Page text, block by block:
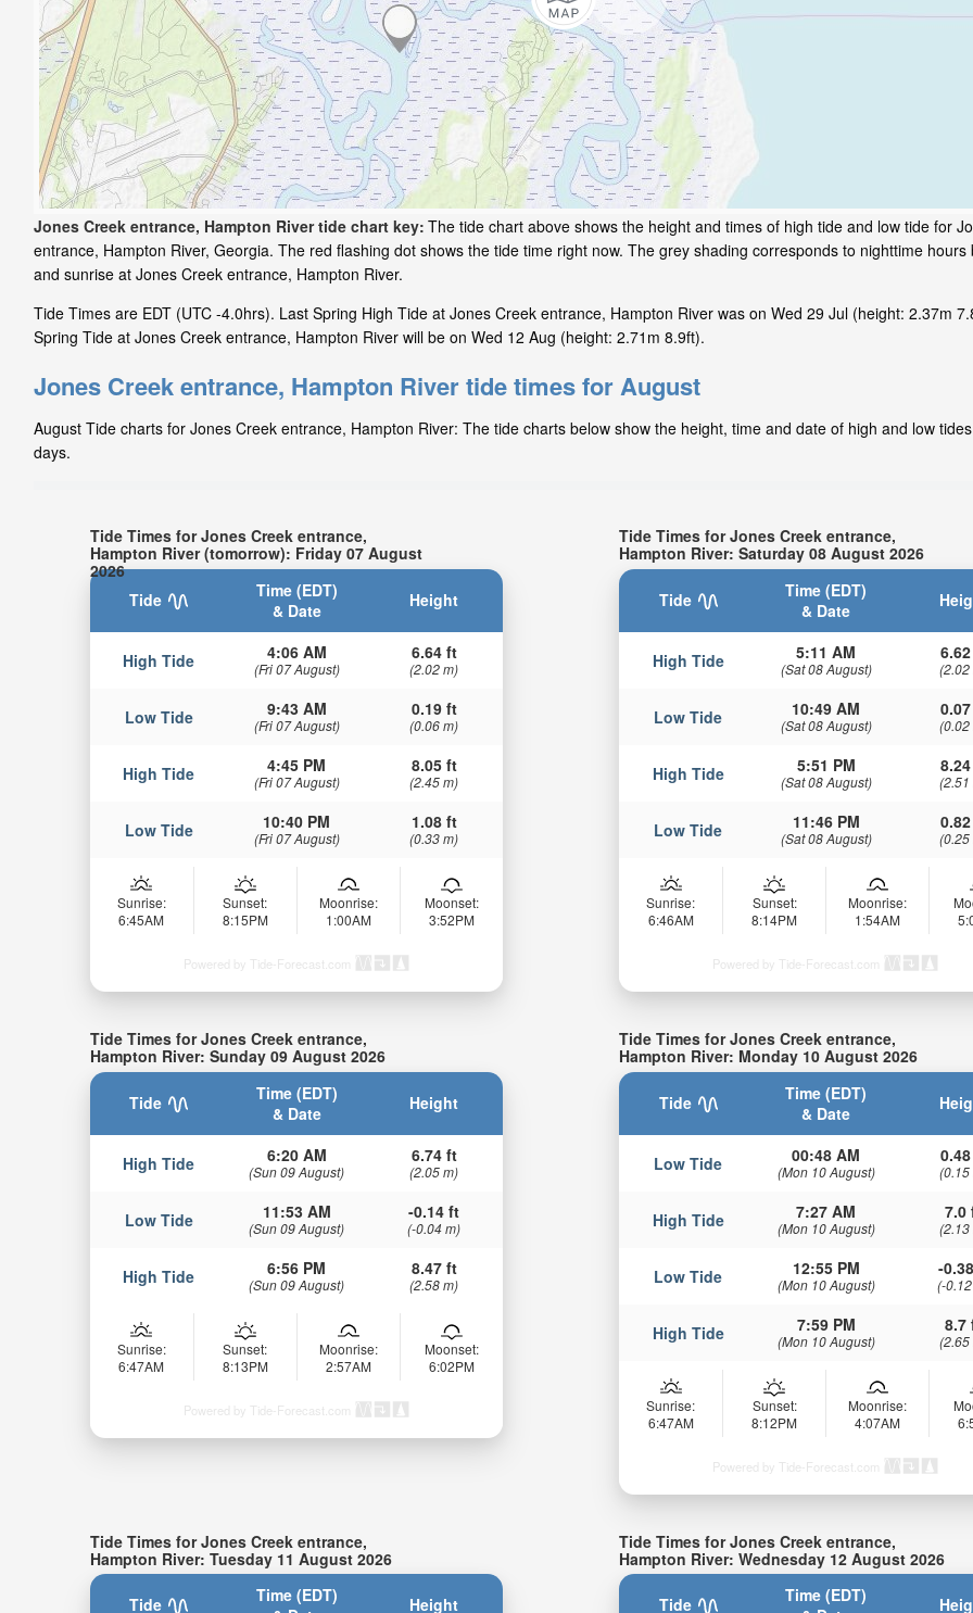
Jones Creek entrance, Hampton River tide chart key: The tide chart above shows the height and times of high tide and low tide for
entrance, Hampton River, Georgia. The red flashing dot shows the tide time right now. The grey shading corresponds to nighttime hours
and sunrise at Jones Creek entrance, Hampton River.
Tide Times are EDT (UTC -4.0hrs). Last Spring High Tide at Jones Creek entrance, Hampton River was on Wed 29 Jul (height: 2.37m
Spring Tide at Jones Creek entrance, Hampton River will be on Wed 12 Aug (height: 2.71m 8.9ft).
Jones Creek entrance, Hampton River tide times for August
August Tide charts for Jones Creek entrance, Hampton River: The tide charts below show the height, time and date of high and low
days.
Tide Times for Jones Creek entrance,
Hampton River (tomorrow): Friday 07 August
2026
Tide
Time (EDT)
& Date
Height
High Tide 4:06 AM
(Fri 07 August)
6.64 ft
(2.02 m)
Low Tide 9:43 AM
(Fri 07 August)
0.19 ft
(0.06 m)
High Tide 4:45 PM
(Fri 07 August)
8.05 ft
(2.45 m)
Low Tide 10:40 PM
(Fri 07 August)
1.08 ft
(0.33 m)
Sunrise:
6:45AM
Sunset:
8:15PM
Moonrise:
1:00AM
Moonset:
3:52PM
Powered by Tide-Forecast.com
Tide Times for Jones Creek entrance,
Hampton River: Saturday 08 August 2026
Tide
Time (EDT)
& Date
High Tide 5:11 AM
(Sat 08 August) (2.02
Low Tide 10:49 AM
(Sat 08 August) (0.02
High Tide 5:51 PM
(Sat 08 August) (2.51
Low Tide 11:46 PM
(Sat 08 August) (0.25
Sunrise:
6:46AM
Sunset:
8:14PM
Moonrise:
1:54AM
Powered by Tide-Forecast.com
Tide Times for Jones Creek entrance,
Hampton River: Sunday 09 August 2026
Tide
Time (EDT)
& Date
Height
High Tide 6:20 AM
(Sun 09 August)
6.74 ft
(2.05 m)
Low Tide 11:53 AM
(Sun 09 August)
-0.14 ft
(-0.04 m)
High Tide 6:56 PM
(Sun 09 August)
8.47 ft
(2.58 m)
Sunrise:
6:47AM
Sunset:
8:13PM
Moonrise:
2:57AM
Moonset:
6:02PM
Powered by Tide-Forecast.com
Tide Times for Jones Creek entrance,
Hampton River: Monday 10 August 2026
Tide
Time (EDT)
& Date
Low Tide 00:48 AM
(Mon 10 August) (0.15
High Tide 7:27 AM
(Mon 10 August)
7.0
(2.13
Low Tide 12:55 PM
(Mon 10 August)
-
(-
High Tide 7:59 PM
(Mon 10 August)
8.7
(2.65
Sunrise:
6:47AM
Sunset:
8:12PM
Moonrise:
4:07AM
Powered by Tide-Forecast.com
Tide Times for Jones Creek entrance,
Hampton River: Tuesday 11 August 2026
Tide
Time (EDT)
Height
Tide Times for Jones Creek entrance,
Hampton River: Wednesday 12 August 2026
Tide
Time (EDT)